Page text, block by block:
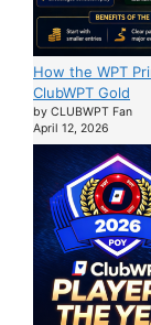
How the WPT
ClubWPT Gold
by CLUBWPT Fan
April 12, 2026